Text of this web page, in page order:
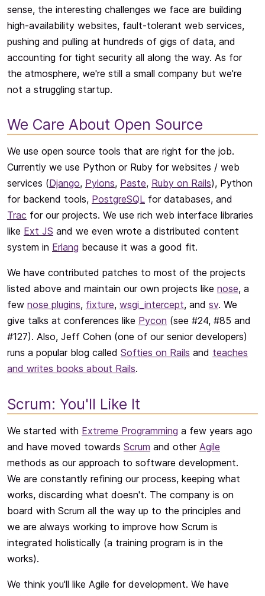
sense, the interesting challenges we face are building
high-availability websites, fault-tolerant web services,
pushing and pulling at hundreds of gigs of data, and
accounting for tight security all along the way. As for
the atmosphere, we're still a small company but we're
not a struggling startup.
We Care About Open Source
We use open source tools that are right for the job.
Currently we use Python or Ruby for websites / web
services (Django, Pylons, Paste, Ruby on Rails), Python
for backend tools, PostgreSQL for databases, and
Trac for our projects. We use rich web interface libraries
like Ext JS and we even wrote a distributed content
system in Erlang because it was a good fit.
We have contributed patches to most of the projects
listed above and maintain our own projects like nose, a
few nose plugins, fixture, wsgi_intercept, and sv. We
give talks at conferences like Pycon (see #24, #85 and
#127). Also, Jeff Cohen (one of our senior developers)
runs a popular blog called Softies on Rails and teaches
and writes books about Rails.
Scrum: You'll Like It
We started with Extreme Programming a few years ago
and have moved towards Scrum and other Agile
methods as our approach to software development.
We are constantly refining our process, keeping what
works, discarding what doesn't. The company is on
board with Scrum all the way up to the principles and
we are always working to improve how Scrum is
integrated holistically (a training program is in the
works).
We think you'll like Agile for development. We have